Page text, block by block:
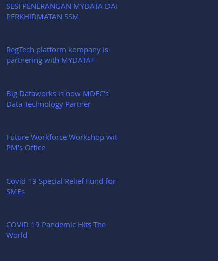
SESI PENERANGAN MYDATA DAN
PERKHIDMATAN SSM
RegTech platform kompany is
partnering with MYDATA+
Big Dataworks is now MDEC's
Data Technology Partner
Future Workforce Workshop with
PM's Office
Covid 19 Special Relief Fund for
SMEs
COVID 19 Pandemic Hits The
World